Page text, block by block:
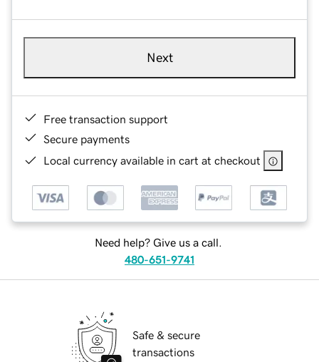
Next
Free transaction support
Secure payments
Local currency available in cart at checkout
Need help? Give us a call.
480-651-9741
Safe & secure
transactions